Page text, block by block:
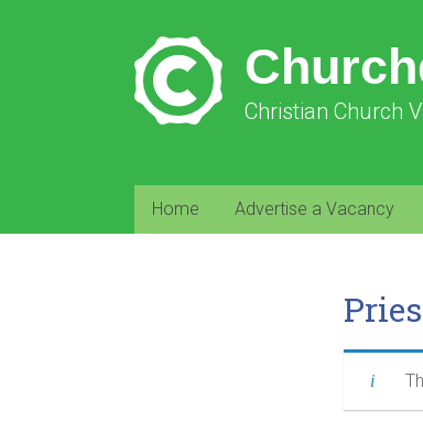
Christian Church
Home Advertise a Vacancy